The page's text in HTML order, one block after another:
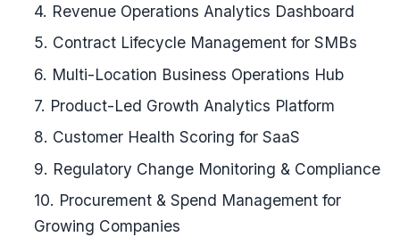
4. Revenue Operations Analytics Dashboard
5. Contract Lifecycle Management for SMBs
6. Multi-Location Business Operations Hub
7. Product-Led Growth Analytics Platform
8. Customer Health Scoring for SaaS
9. Regulatory Change Monitoring & Compliance
10. Procurement & Spend Management for
Growing Companies